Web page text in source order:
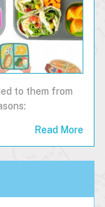
to them from
Read More